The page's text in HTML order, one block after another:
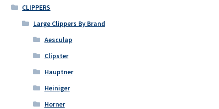
CLIPPERS
Large Clippers By Brand
Aesculap
Clipster
Hauptner
Heiniger
Horner